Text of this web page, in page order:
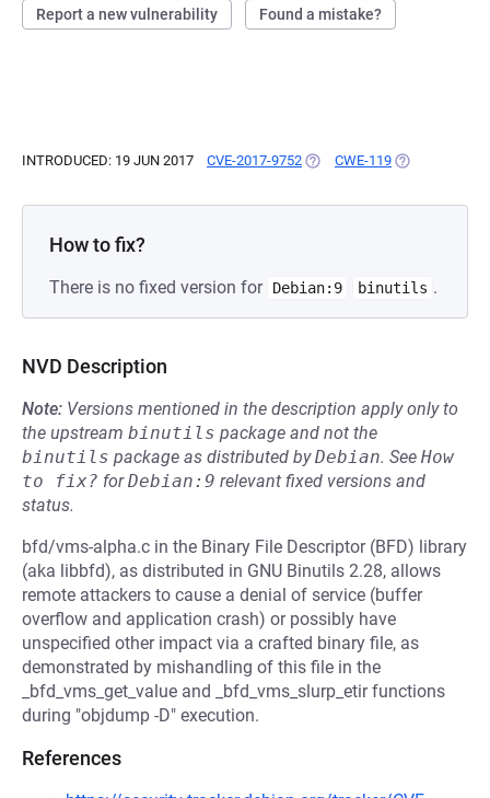
Report a new vulnerability Found a mistake?
INTRODUCED: 19 JUN 2017 CVE-2017-9752 (OPENS IN A NEW TAB)
CWE-119 (OPENS IN A
How to fix?
There is no fixed version for Debian:9 binutils .
NVD Description
Note: Versions mentioned in the description apply only to
the upstream binutils package and not the
binutils package as distributed byDebian. See How
to fix? forDebian:9 relevant fixed versions and
status.
bfd/vms-alpha.c in the Binary File Descriptor (BFD) library
(aka libbfd), as distributed in GNU Binutils 2.28, allows
remote attackers to cause a denial of service (buffer
overflow and application crash) or possibly have
unspecified other impact via a crafted binary file, as
demonstrated by mishandling of this file in the
_bfd_vms_get_value and _bfd_vms_slurp_etir functions
during "objdump -D" execution.
References